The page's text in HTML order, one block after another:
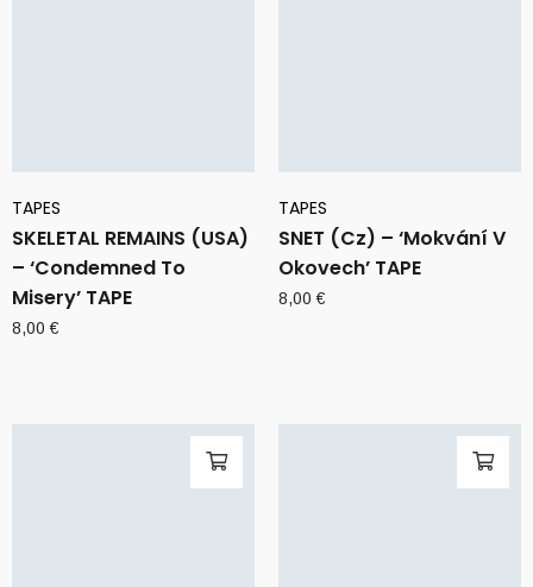
TAPES
SKELETAL REMAINS (USA)
– ‘Condemned To
Misery’ TAPE
8,00€
TAPES
SNET (Cz) – ‘Mokvání V
Okovech’ TAPE
8,00€